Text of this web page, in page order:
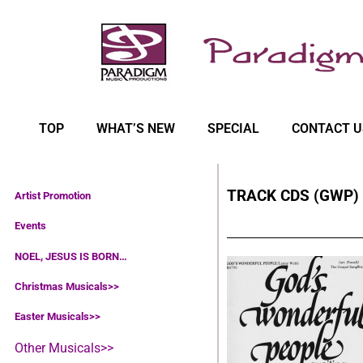
TOP WHAT’S NEW SPECIAL CONTACT
Artist Promotion
Events
NOEL, JESUS IS BORN…
Christmas Musicals>>
Easter Musicals>>
Other Musicals>>
TRACK CDS (GWP)